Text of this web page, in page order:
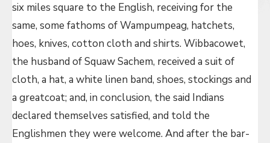
six miles square to the English, receiving for the
same, some fathoms of Wampumpeag, hatchets,
hoes, knives, cotton cloth and shirts. Wibbacowet,
the husband of Squaw Sachem, received a suit of
cloth, a hat, a white linen band, shoes, stockings and
a greatcoat; and, in conclusion, the said Indians
declared themselves satisfied, and told the
Englishmen they were welcome. And after the bar-